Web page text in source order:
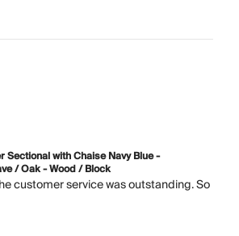
Sectional with Chaise Navy Blue -
/ Oak - Wood / Block
customer service was outstanding. So